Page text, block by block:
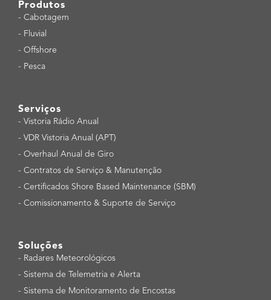
Produtos
- Cabotagem
- Fluvial
- Offshore
- Pesca
Serviços
- Vistoria Rádio Anual
- VDR Vistoria Anual (APT)
- Overhaul Anual de Giro
- Contratos de Serviço & Manutenção
- Certificados Shore Based Maintenance (SBM)
- Comissionamento & Suporte de Serviço
Soluções
- Radares Meteorológicos
- Sistema de Telemetria e Alerta
- Sistema de Monitoramento de Encostas